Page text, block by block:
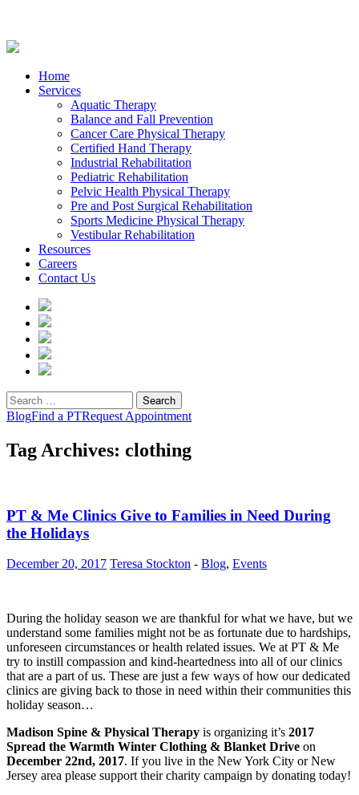
Home
Services
Aquatic Therapy
Balance and Fall Prevention
Cancer Care Physical Therapy
Certified Hand Therapy
Industrial Rehabilitation
Pediatric Rehabilitation
Pelvic Health Physical Therapy
Pre and Post Surgical Rehabilitation
Sports Medicine Physical Therapy
Vestibular Rehabilitation
Resources
Careers
Contact Us
Search
for:
BlogFind a PTRequest Appointment
Tag Archives: clothing
PT & Me Clinics Give to Families in Need During
the Holidays
December 20, 2017 Teresa Stockton - Blog, Events
During the holiday season we are thankful for what we have, but we
understand some families might not be as fortunate due to hardships,
unforeseen circumstances or health related issues. We at PT & Me
try to instill compassion and kind-heartedness into all of our clinics
that are a part of us. These are just a few ways of how our dedicated
clinics are giving back to those in need within their communities this
holiday season…
Madison Spine & Physical Therapy is organizing it’s 2017
Spread the Warmth Winter Clothing & Blanket Drive on
December 22nd, 2017. If you live in the New York City or New
Jersey area please support their charity campaign by donating today!